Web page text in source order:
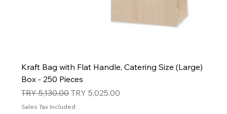
Kraft Bag with Flat Handle, Catering Size (Large)
Box - 250 Pieces
Regular Price
TRY 5,130.00Sale Price
TRY 5,025.00
Sales Tax Included